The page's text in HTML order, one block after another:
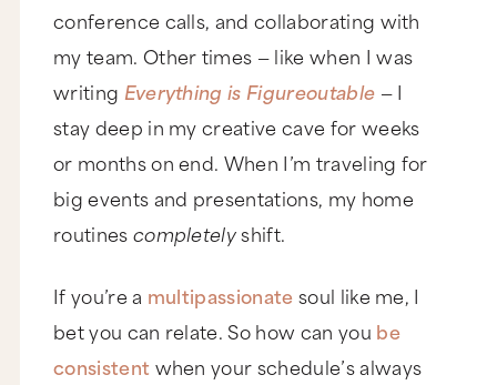
conference calls, and collaborating with
my team. Other times — like when I was
writing Everything is Figureoutable — I
stay deep in my creative cave for weeks
or months on end. When I’m traveling for
big events and presentations, my home
routinescompletelyshift.
If you’re a multipassionatesoul like me, I
bet you can relate. So how can you be
consistent when your schedule’s always